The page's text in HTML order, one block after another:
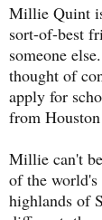
Millie Quint
sort-of-best
someone
thought of
apply for
from
Millie can't
of the
highlands of